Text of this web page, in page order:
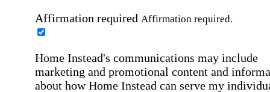
Affirmation required Affirmation required.
Home Instead's communications may include
marketing and promotional content and
about how Home Instead can serve my